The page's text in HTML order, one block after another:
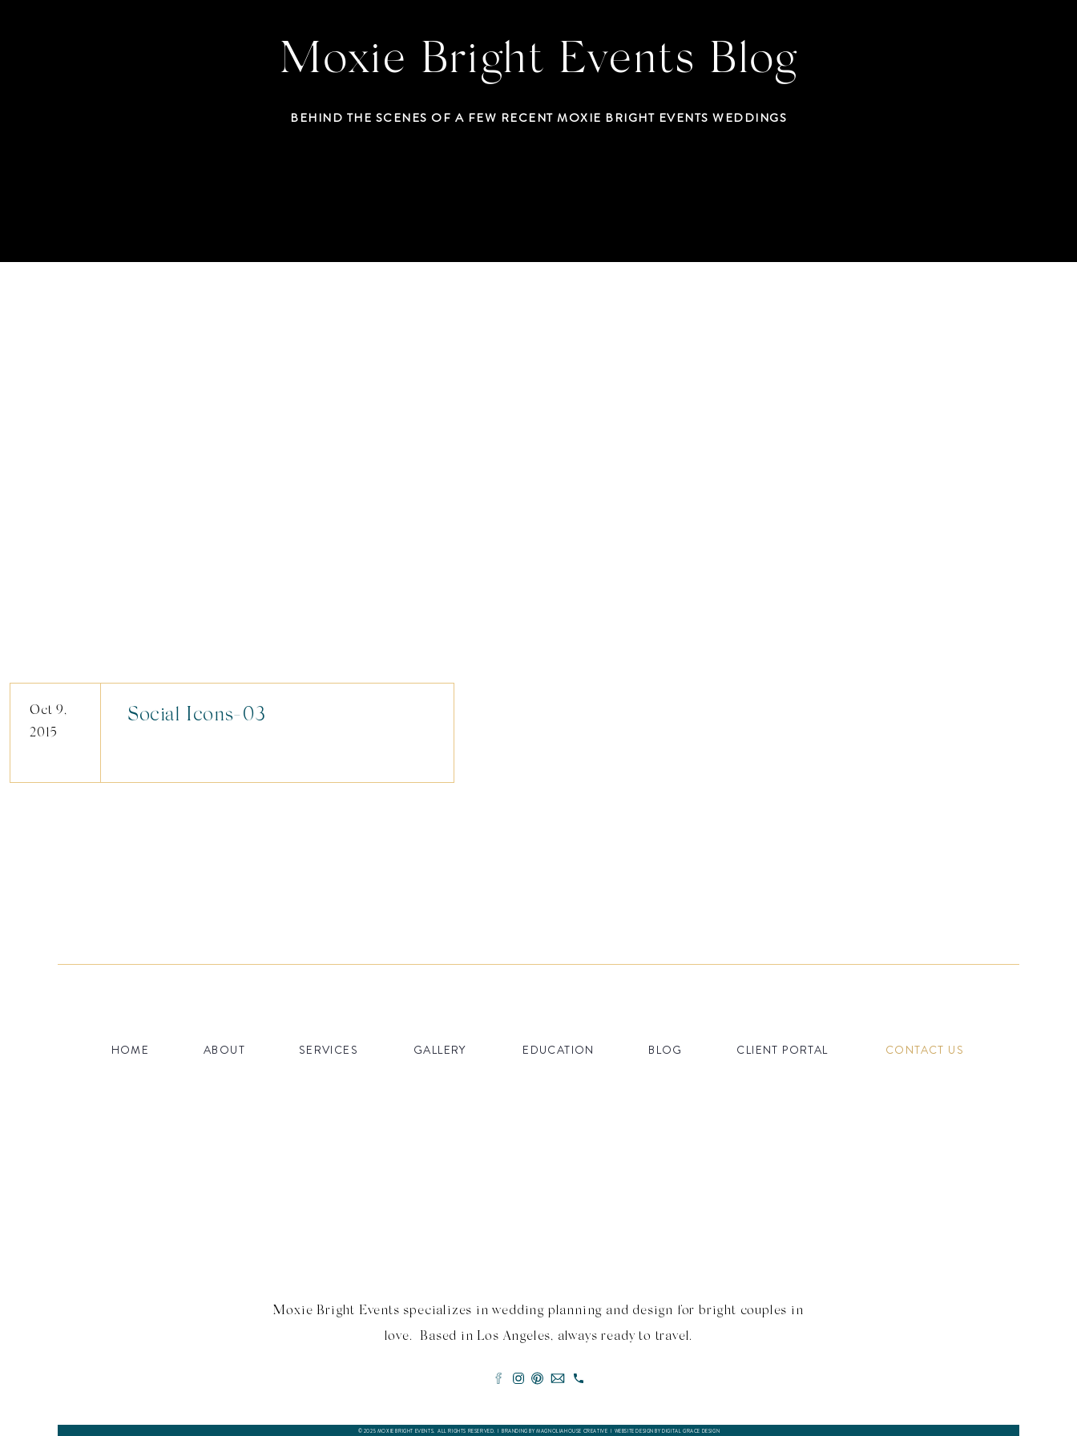
BEHIND THE SCENES OF A FEW RECENT MOXIE BRIGHT EVENTS WEDDINGS
Moxie Bright Events Blog
Social Icons-03
Oct 9,
2015
© 2025 MOXIE BRIGHT EVENTS. ALL RIGHTS RESERVED. I BRANDING BY MAGNOLIAHOUSE CREATIVE I WEBSITE DESIGN BY DIGITAL GRACE DESIGN
Moxie Bright Events specializes in wedding planning and design for bright couples in
love. Based in Los Angeles, always ready to travel.
CONTACT US
CLIENT PORTAL
BLOG
EDUCATION
GALLERY
SERVICES
ABOUT
HOME